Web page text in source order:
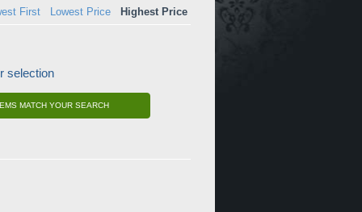
First Lowest Price Highest Price
selection
MATCH YOUR SEARCH